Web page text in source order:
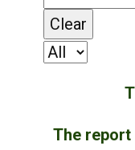
Clear
The report